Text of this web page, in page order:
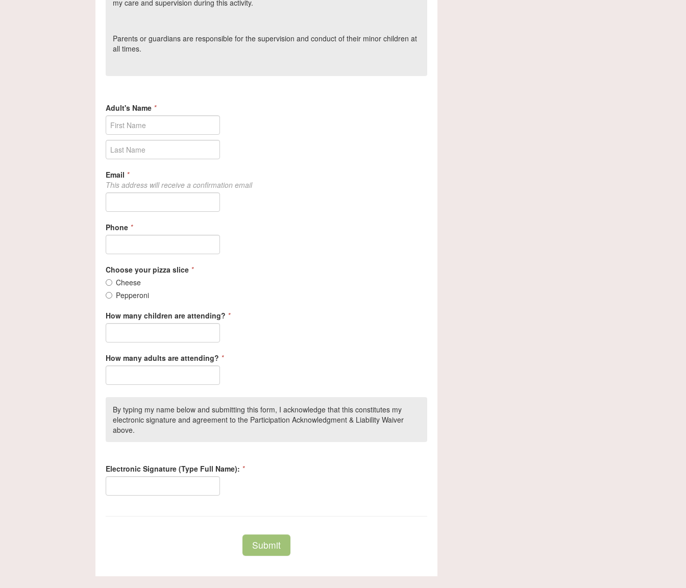
my care and supervision during this activity.
Parents or guardians are responsible for the supervision and conduct of their minor children at
all times.
Adult's Name *
Email *
This address will receive a confirmation email
Phone *
Choose your pizza slice *
Cheese
Pepperoni
How many children are attending? *
How many adults are attending? *
By typing my name below and submitting this form, I acknowledge that this constitutes my
electronic signature and agreement to the Participation Acknowledgment & Liability Waiver
above.
Electronic Signature (Type Full Name): *
Submit